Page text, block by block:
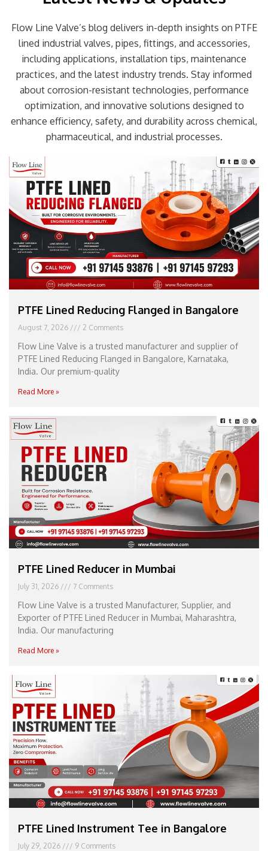
Flow Line Valve’s blog delivers in-depth insights on PTFE
lined industrial valves, pipes, fittings, and accessories,
including applications, installation tips, maintenance
practices, and the latest industry trends. Stay informed
about corrosion-resistant technologies, performance
optimization, and innovative solutions designed to
enhance efficiency, safety, and durability across chemical,
pharmaceutical, and industrial processes.
PTFE Lined Reducing Flanged in Bangalore
August 7, 2026 2 Comments
Flow Line Valve is a trusted manufacturer and supplier of
PTFE Lined Reducing Flanged in Bangalore, Karnataka,
India. Our premium-quality
Read More »
PTFE Lined Reducer in Mumbai
July 31, 2026 7 Comments
Flow Line Valve is a trusted Manufacturer, Supplier, and
Exporter of PTFE Lined Reducer in Mumbai, Maharashtra,
India. Our manufacturing
Read More »
PTFE Lined Instrument Tee in Bangalore
July 29, 2026 9 Comments
Page